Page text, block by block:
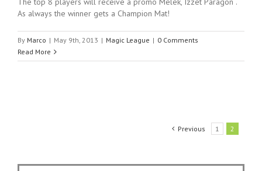
As always the winner gets a Champion Mat!
By Marco | May 9th, 2013 | Magic League | 0 Comments
Read More
Previous 1 2